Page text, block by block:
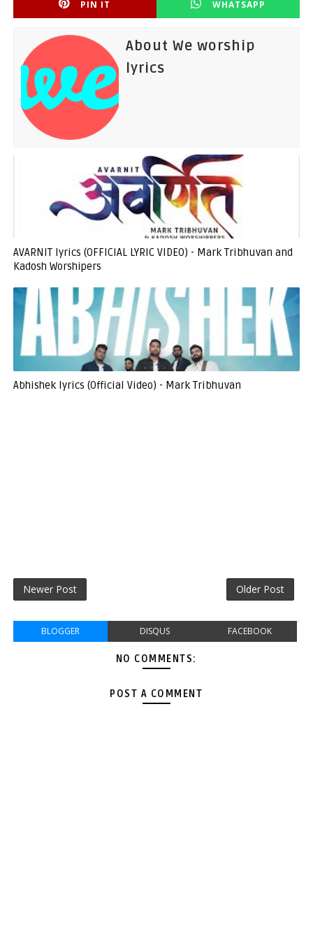
PIN IT WHATSAPP
About We worship
lyrics
AVARNIT lyrics (OFFICIAL LYRIC VIDEO) - Mark Tribhuvan and
Kadosh Worshipers
Abhishek lyrics (Official Video) - Mark Tribhuvan
Newer Post Older Post
BLOGGER DISQUS FACEBOOK
NO COMMENTS:
POST A COMMENT